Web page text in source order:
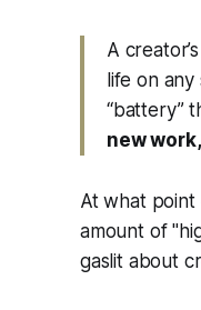
A
life on
“battery”
new
At what point
amount of
gaslit about